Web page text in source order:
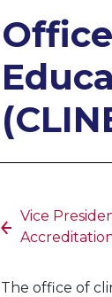
Vice
The office of